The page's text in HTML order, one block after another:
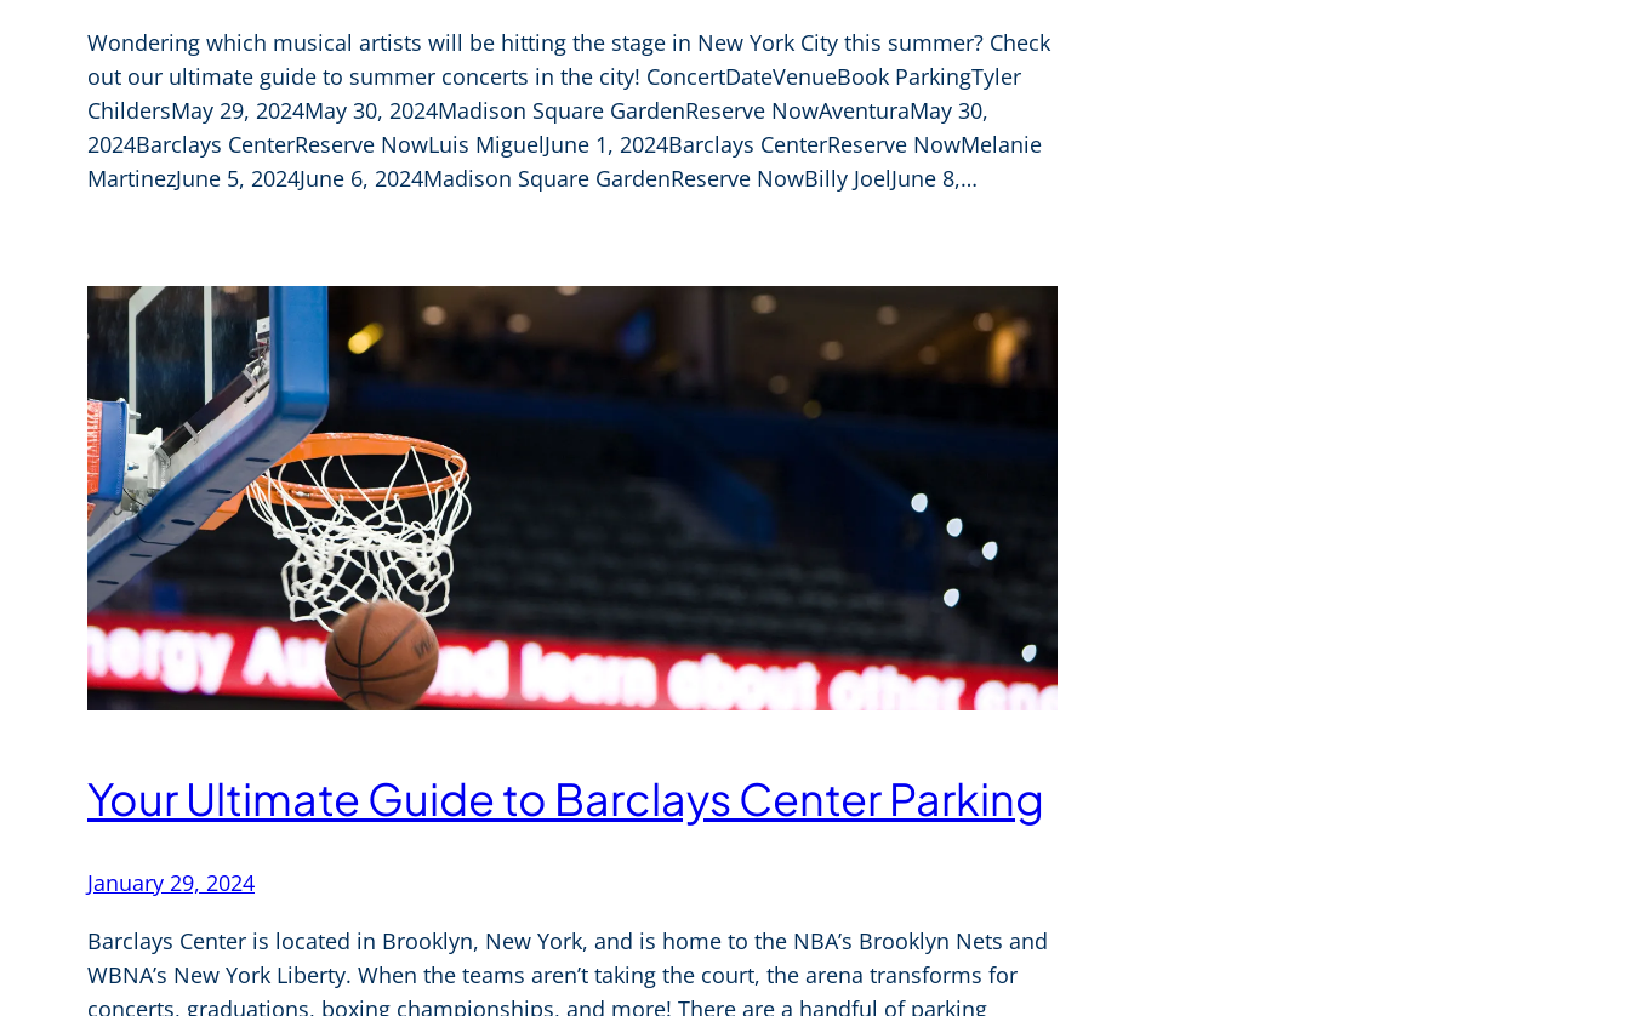
Wondering which musical artists will be hitting the stage in New York City this summer? Check
out our ultimate guide to summer concerts in the city! ConcertDateVenueBook ParkingTyler
ChildersMay 29, 2024May 30, 2024Madison Square GardenReserve NowAventuraMay 30,
2024Barclays CenterReserve NowLuis MiguelJune 1, 2024Barclays CenterReserve NowMelanie
MartinezJune 5, 2024June 6, 2024Madison Square GardenReserve NowBilly JoelJune 8,…
Your Ultimate Guide to Barclays Center Parking
January 29, 2024
Barclays Center is located in Brooklyn, New York, and is home to the NBA’s Brooklyn Nets and
WBNA’s New York Liberty. When the teams aren’t taking the court, the arena transforms for
concerts, graduations, boxing championships, and more! There are a handful of parking